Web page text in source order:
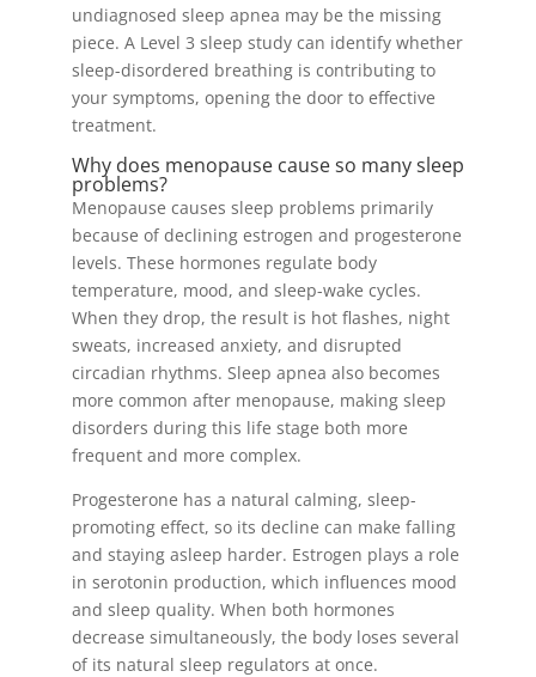
undiagnosed sleep apnea may be the missing
piece. A Level 3 sleep study can identify whether
sleep-disordered breathing is contributing to
your symptoms, opening the door to effective
treatment.
Why does menopause cause so many sleep
problems?
Menopause causes sleep problems primarily
because of declining estrogen and progesterone
levels. These hormones regulate body
temperature, mood, and sleep-wake cycles.
When they drop, the result is hot flashes, night
sweats, increased anxiety, and disrupted
circadian rhythms. Sleep apnea also becomes
more common after menopause, making sleep
disorders during this life stage both more
frequent and more complex.
Progesterone has a natural calming, sleep-
promoting effect, so its decline can make falling
and staying asleep harder. Estrogen plays a role
in serotonin production, which influences mood
and sleep quality. When both hormones
decrease simultaneously, the body loses several
of its natural sleep regulators at once.